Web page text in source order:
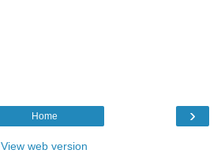
›
Home
View web version